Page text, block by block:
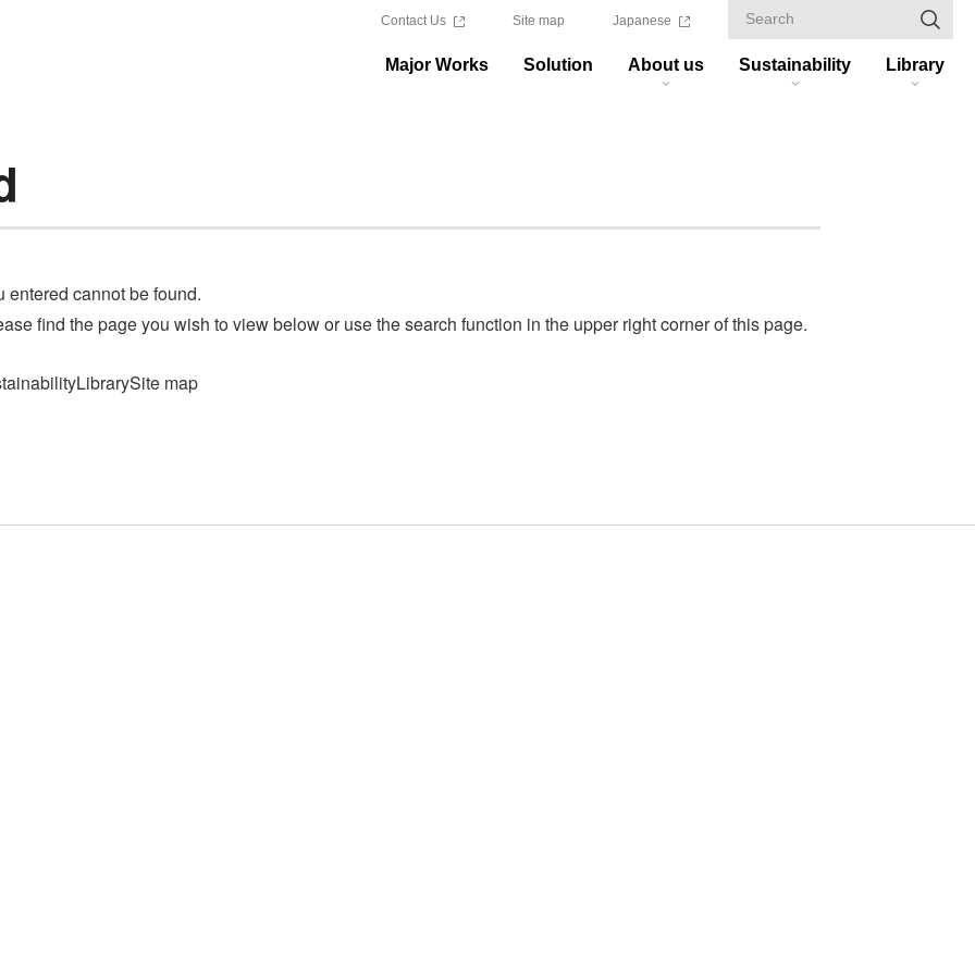
Major Works Solution About us Sustainability Library
Contact Us Site map Japanese
entered cannot be found.
find the page you wish to view below or use the search function in the upper right corner of this page.
LibrarySite map